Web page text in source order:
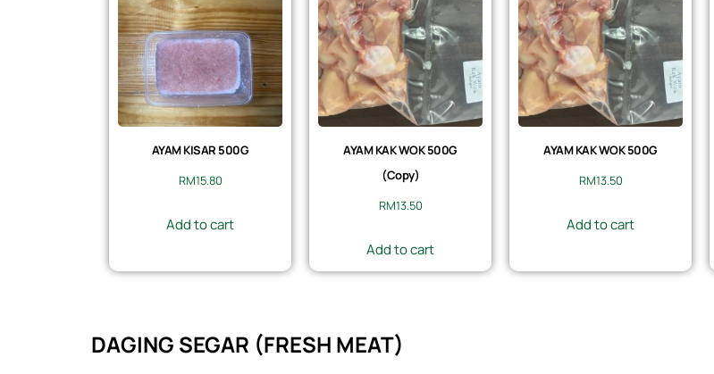
AYAM KISAR 500G
RM15.80
Add to cart
AYAM KAK WOK 500G
(Copy)
RM13.50
Add to cart
AYAM KAK WOK 500G
RM13.50
Add to cart
DAGING SEGAR (FRESH MEAT)